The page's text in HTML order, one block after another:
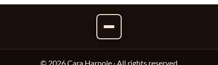
© 2026 Cara Harpole · All rights reserved